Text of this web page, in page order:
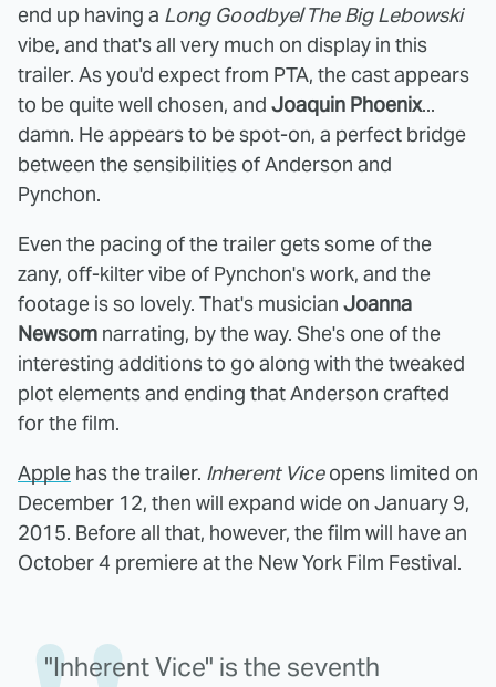
end up having a Long Goodbye/The Big Lebowski
vibe, and that's all very much on display in this
trailer. As you'd expect from PTA, the cast appears
to be quite well chosen, and Joaquin Phoenix...
damn. He appears to be spot-on, a perfect bridge
between the sensibilities of Anderson and
Pynchon.
Even the pacing of the trailer gets some of the
zany, off-kilter vibe of Pynchon's work, and the
footage is so lovely. That's musician Joanna
Newsom narrating, by the way. She's one of the
interesting additions to go along with the tweaked
plot elements and ending that Anderson crafted
for the film.
Apple has the trailer. Inherent Viceopens limited on
December 12, then will expand wide on January 9,
2015. Before all that, however, the film will have an
October 4 premiere at the New York Film Festival.
"Inherent Vice" is the seventh